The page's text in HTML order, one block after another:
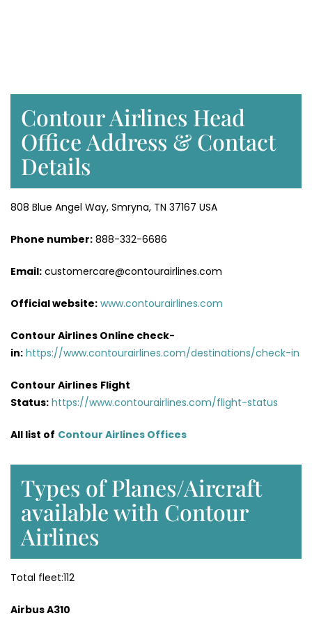
Contour Airlines Head
Office Address & Contact
Details
808 Blue Angel Way, Smryna, TN 37167 USA
Phone number: 888-332-6686
Email: customercare@contourairlines.com
Official website: www.contourairlines.com
Contour Airlines Online check-
in: https://www.contourairlines.com/destinations/check-in
Contour Airlines Flight
Status: https://www.contourairlines.com/flight-status
All list of Contour Airlines Offices
Types of Planes/Aircraft
available with Contour
Airlines
Total fleet:112
Airbus A310